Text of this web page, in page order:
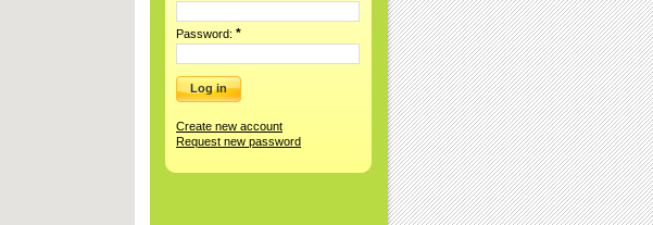
Password: *
Create new account
Request new password